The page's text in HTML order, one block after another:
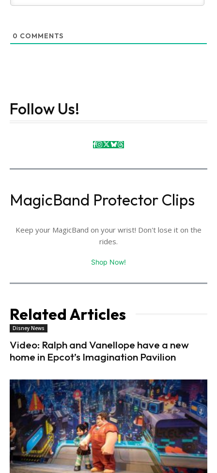
0 COMMENTS
Follow Us!
MagicBand Protector Clips
Keep your MagicBand on your wrist! Don't lose it on the
rides.
Shop Now!
Related Articles
Disney News
Video: Ralph and Vanellope have a new
home in Epcot’s Imagination Pavilion